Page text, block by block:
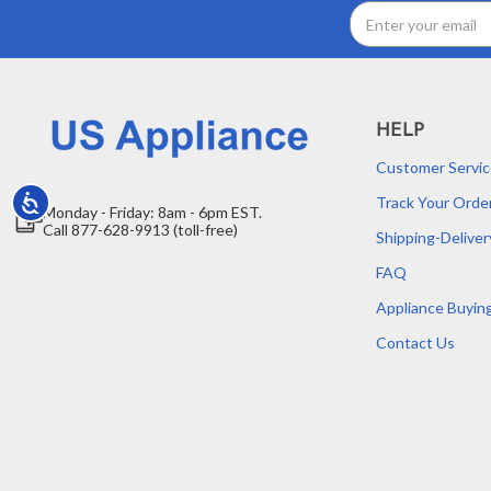
Accessibility
Monday - Friday: 8am - 6pm EST.
Call 877-628-9913 (toll-free)
HELP
Customer
Track Your
Shipping-
FAQ
Appliance
Contact Us